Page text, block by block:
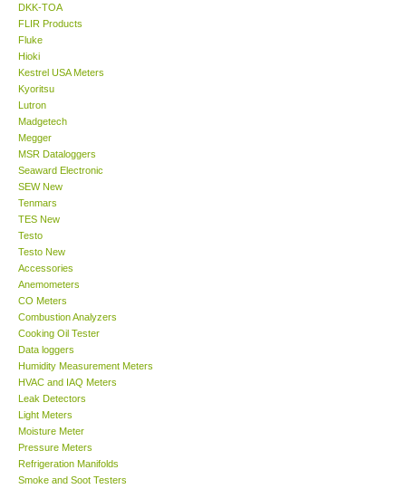
Payment Methods
Support
Ways to buy
Enquiry Form
Help
SHOP LOCATIONS
ENQUIRY BASKET
DKK-TOA
FLIR Products
Fluke
Hioki
Kestrel USA Meters
Kyoritsu
Lutron
Madgetech
Megger
MSR Dataloggers
Seaward Electronic
SEW New
Tenmars
TES New
Testo
Testo New
Accessories
Anemometers
CO Meters
Combustion Analyzers
Cooking Oil Tester
Data loggers
Humidity Measurement Meters
HVAC and IAQ Meters
Leak Detectors
Light Meters
Moisture Meter
Pressure Meters
Refrigeration Manifolds
Smoke and Soot Testers